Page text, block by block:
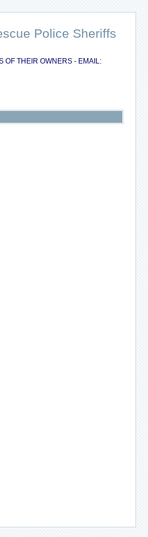
Police Sheriffs
OF THEIR OWNERS - EMAIL: